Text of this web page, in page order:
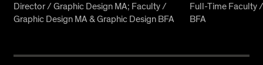
Director / Graphic Design MA; Faculty /
Graphic Design MA & Graphic Design BFA
Full-Time Faculty
BFA